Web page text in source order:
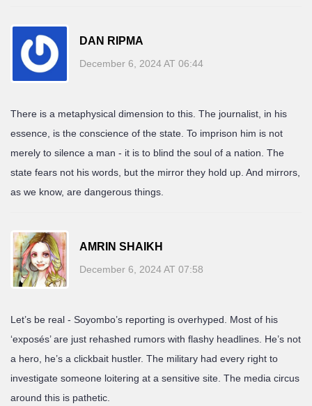
DAN RIPMA
December 6, 2024 AT 06:44
There is a metaphysical dimension to this. The journalist, in his
essence, is the conscience of the state. To imprison him is not
merely to silence a man - it is to blind the soul of a nation. The
state fears not his words, but the mirror they hold up. And mirrors,
as we know, are dangerous things.
AMRIN SHAIKH
December 6, 2024 AT 07:58
Let’s be real - Soyombo’s reporting is overhyped. Most of his
‘exposés’ are just rehashed rumors with flashy headlines. He’s not
a hero, he’s a clickbait hustler. The military had every right to
investigate someone loitering at a sensitive site. The media circus
around this is pathetic.